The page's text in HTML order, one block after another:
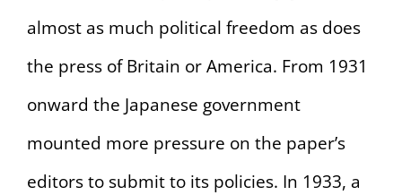
almost as much political freedom as does
the press of Britain or America. From 1931
onward the Japanese government
mounted more pressure on the paper’s
editors to submit to its policies. In 1933, a